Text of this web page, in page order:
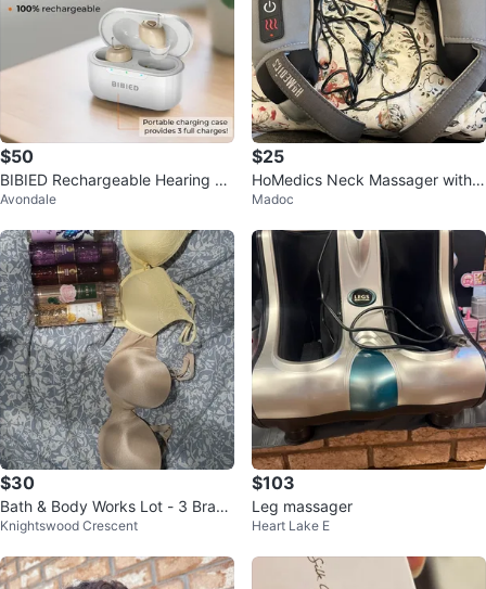
$50
BIBIED Rechargeable Hearing Ai
d Set
Avondale
$25
HoMedics Neck Massager with
Heat
Madoc
$30
Bath & Body Works Lot - 3 Bras
& Fragrance Mist
Knightswood Crescent
$103
Leg massager
Heart Lake E